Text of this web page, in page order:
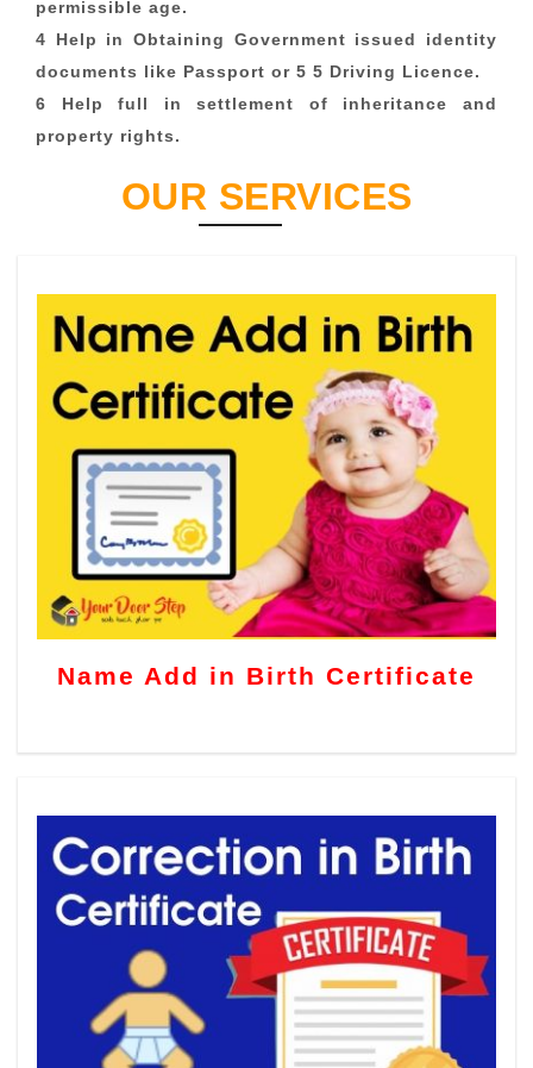
permissible age.
4 Help in Obtaining Government issued identity
documents like Passport or 5 5 Driving Licence.
6 Help full in settlement of inheritance and
property rights.
OUR SERVICES
Name Add in Birth Certificate